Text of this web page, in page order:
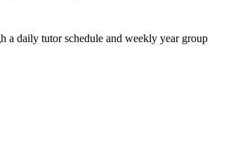
a daily tutor schedule and weekly year group